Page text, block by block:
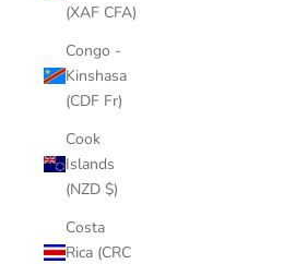
(XAF CFA)
Congo -
Kinshasa
(CDF Fr)
Cook
Islands
(NZD $)
Costa
Rica (CRC